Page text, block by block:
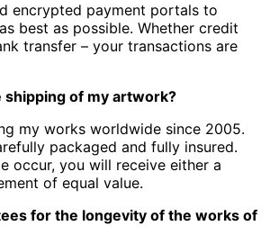
encrypted payment portals to
best as possible. Whether credit
transfer – your transactions are
shipping of my artwork?
my works worldwide since 2005.
packaged and fully insured.
occur, you will receive either a
of equal value.
for the longevity of the works of